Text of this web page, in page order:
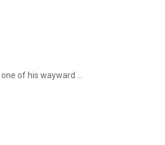
of his wayward ...